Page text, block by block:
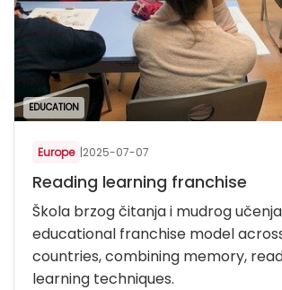
EDUCATION
Europe |2025-07-07
Reading learning franchise
Škola brzog čitanja i mudrog
educational franchise model
countries, combining memory,
learning techniques.